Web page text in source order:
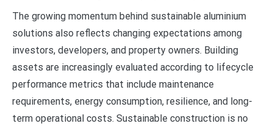
The growing momentum behind sustainable aluminium
solutions also reflects changing expectations among
investors, developers, and property owners. Building
assets are increasingly evaluated according to lifecycle
performance metrics that include maintenance
requirements, energy consumption, resilience, and long-
term operational costs. Sustainable construction is no